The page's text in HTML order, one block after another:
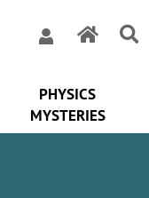
PHYSICS
MYSTERIES